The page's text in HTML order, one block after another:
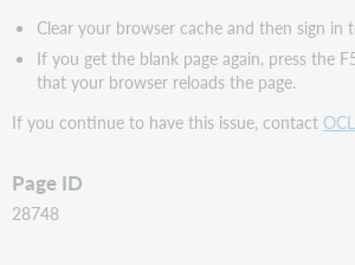
Clear your browser cache and then sign in
If you get the blank page again, press the
that your browser reloads the page.
If you continue to have this issue, contact
Page ID
28748